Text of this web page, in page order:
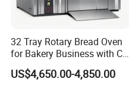
32 Tray Rotary Bread Oven
for Bakery Business with CE
Certification
US$4,650.00-4,850.00